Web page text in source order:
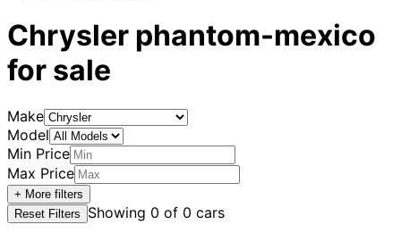
Chrysler phantom-mexico
for sale
Make
Model
Min Price
Max Price
+ More filters
Reset Filters
Showing 0 of 0 cars